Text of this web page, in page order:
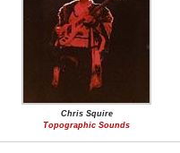
Chris Squire
Topographic Sounds